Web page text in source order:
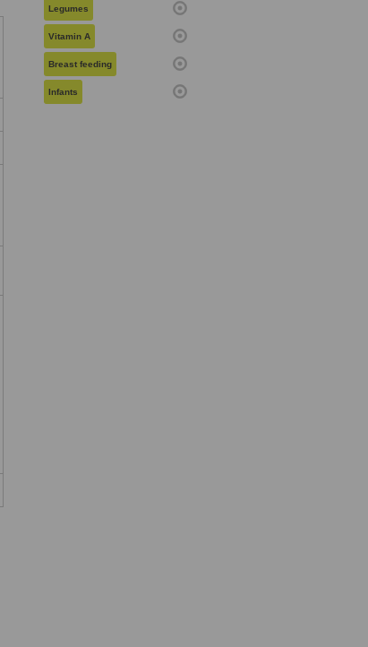
Legumes
Vitamin A
Breast feeding
Infants